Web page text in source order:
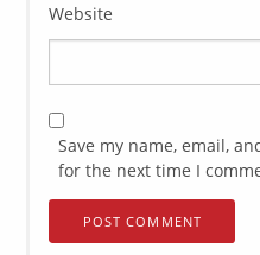
Website
Save my name, email,
for the next time I